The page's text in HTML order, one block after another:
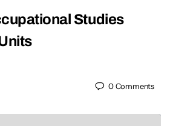
Studies
0Comments